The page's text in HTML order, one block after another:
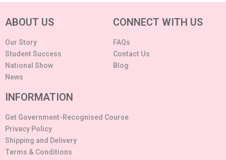
ABOUT US
Our Story
Student Success
National Show
News
CONNECT WITH US
FAQs
Contact Us
Blog
INFORMATION
Get Government-Recognised Course
Privacy Policy
Shipping and Delivery
Terms & Conditions